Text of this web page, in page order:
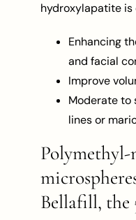
hydroxylapatite is
Enhancing
and facial
Improve
Moderate to
lines or
Polymethyl-
Bellafill, the